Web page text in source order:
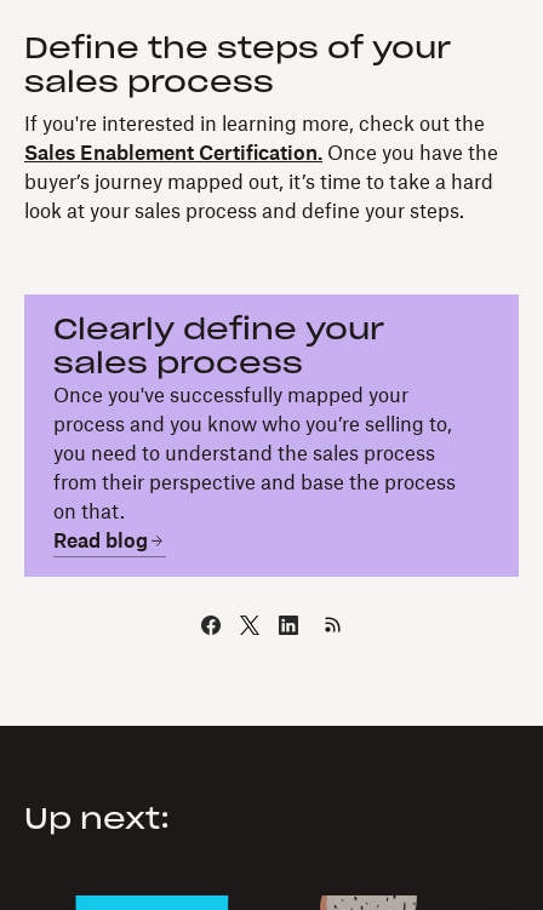
Define the steps of your
sales process
If you're interested in learning more, check out the
Sales Enablement Certification. Once you have the
buyer’s journey mapped out, it’s time to take a hard
look at your sales process and define your steps.
Clearly define your
sales process
Once you've successfully mapped your
process and you know who you’re selling to,
you need to understand the sales process
from their perspective and base the process
on that.
Read blog
Up next: